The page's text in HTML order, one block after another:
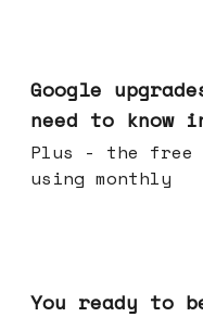
Google
need to know
Plus - the free
using monthly
You ready to